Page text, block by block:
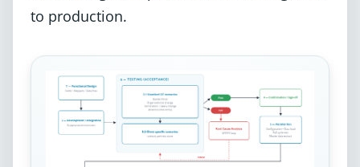
to production.